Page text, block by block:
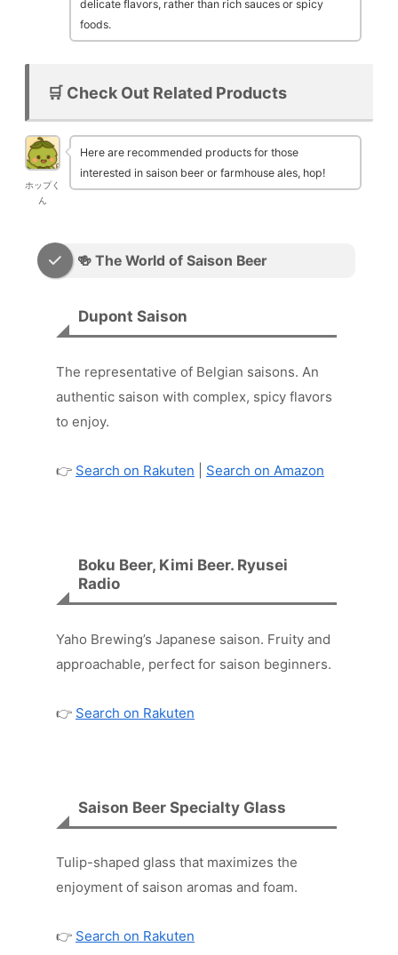
delicate flavors, rather than rich sauces or spicy
foods.
🛒 Check Out Related Products
ホップく
ん
Here are recommended products for those
interested in saison beer or farmhouse ales, hop!
🍻 The World of Saison Beer
Dupont Saison
The representative of Belgian saisons. An
authentic saison with complex, spicy flavors
to enjoy.
👉 Search on Rakuten Search on Amazon
Boku Beer, Kimi Beer. Ryusei
Radio
Yaho Brewing’s Japanese saison. Fruity and
approachable, perfect for saison beginners.
👉 Search on Rakuten
Saison Beer Specialty Glass
Tulip-shaped glass that maximizes the
enjoyment of saison aromas and foam.
👉 Search on Rakuten